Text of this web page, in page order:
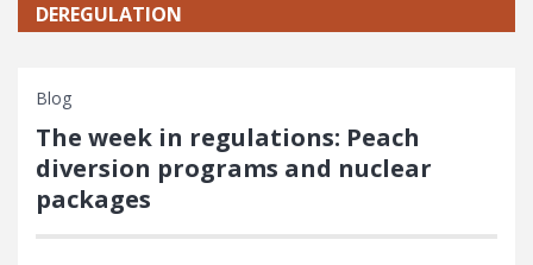
DEREGULATION
Blog
The week in regulations: Peach
diversion programs and nuclear
packages